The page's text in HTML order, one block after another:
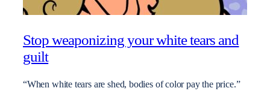
Stop weaponizing your white tears and
guilt
“When white tears are shed, bodies of color pay the price.”